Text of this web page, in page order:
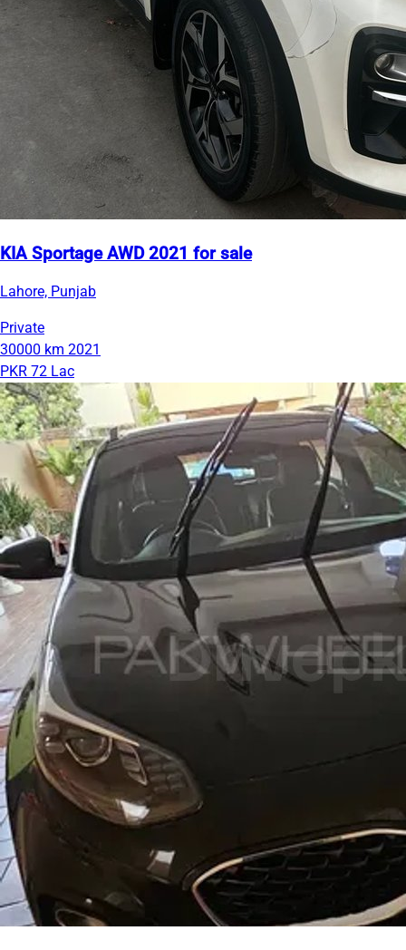
KIA Sportage AWD 2021 for sale
Lahore, Punjab
Private
30000 km 2021
PKR 72 Lac